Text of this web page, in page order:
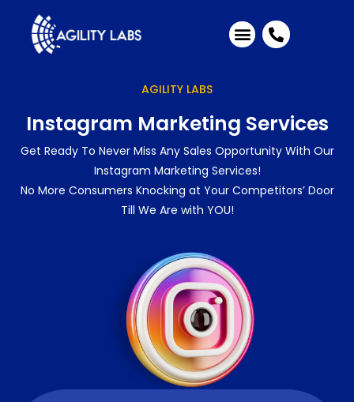
AGILITY LABS
Instagram Marketing Services
Get Ready To Never Miss Any Sales Opportunity With Our
Instagram Marketing Services!
No More Consumers Knocking at Your Competitors’ Door
Till We Are with YOU!